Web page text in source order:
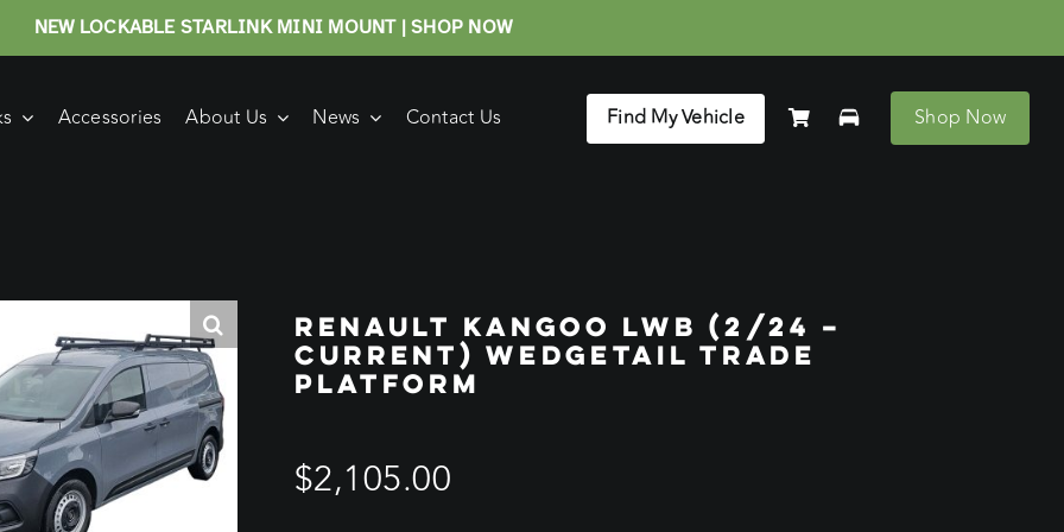
NEW LOCKABLE STARLINK MINI MOUNT | SHOP NOW
Accessories About Us News Contact Us Find My Vehicle Shop Now
RENAULT KANGOO LWB (2/24 –
CURRENT) WEDGETAIL TRADE
PLATFORM
$2,105.00